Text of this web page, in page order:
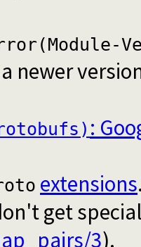
newer
:
extensions
get
3).